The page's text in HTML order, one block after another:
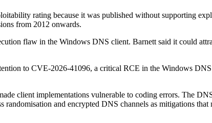
rating because it was published without supporting
from 2012 onwards.
flaw in the Windows DNS client. Barnett said it could
to CVE-2026-41096, a critical RCE in the Windows
client implementations vulnerable to coding errors. The
randomisation and encrypted DNS channels as mitigations